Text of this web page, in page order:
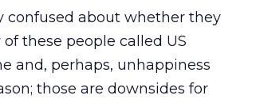
confused about whether they
these people called US
and, perhaps, unhappiness
those are downsides for